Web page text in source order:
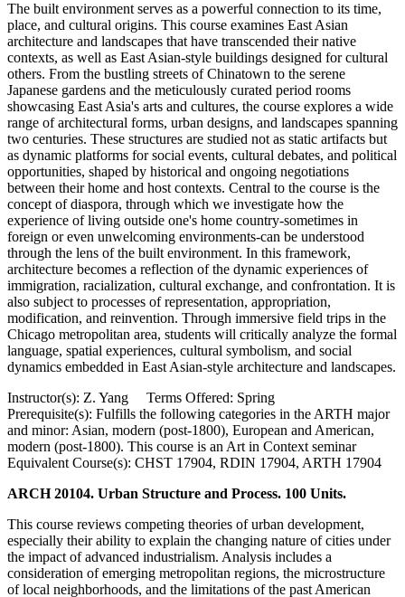
The built environment serves as a powerful connection to its time,
place, and cultural origins. This course examines East Asian
architecture and landscapes that have transcended their native
contexts, as well as East Asian-style buildings designed for cultural
others. From the bustling streets of Chinatown to the serene
Japanese gardens and the meticulously curated period rooms
showcasing East Asia's arts and cultures, the course explores a wide
range of architectural forms, urban designs, and landscapes spanning
two centuries. These structures are studied not as static artifacts but
as dynamic platforms for social events, cultural debates, and political
opportunities, shaped by historical and ongoing negotiations
between their home and host contexts. Central to the course is the
concept of diaspora, through which we investigate how the
experience of living outside one's home country-sometimes in
foreign or even unwelcoming environments-can be understood
through the lens of the built environment. In this framework,
architecture becomes a reflection of the dynamic experiences of
immigration, racialization, cultural exchange, and confrontation. It is
also subject to processes of representation, appropriation,
modification, and reinvention. Through immersive field trips in the
Chicago metropolitan area, students will critically analyze the formal
language, spatial experiences, cultural symbolism, and social
dynamics embedded in East Asian-style architecture and landscapes.
Instructor(s): Z. Yang Terms Offered: Spring
Prerequisite(s): Fulfills the following categories in the ARTH major
and minor: Asian, modern (post-1800), European and American,
modern (post-1800). This course is an Art in Context seminar
Equivalent Course(s): CHST 17904, RDIN 17904, ARTH 17904
ARCH 20104. Urban Structure and Process. 100 Units.
This course reviews competing theories of urban development,
especially their ability to explain the changing nature of cities under
the impact of advanced industrialism. Analysis includes a
consideration of emerging metropolitan regions, the microstructure
of local neighborhoods, and the limitations of the past American